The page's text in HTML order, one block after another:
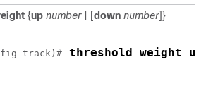
{up number| [down number]}
track)# threshold weight up